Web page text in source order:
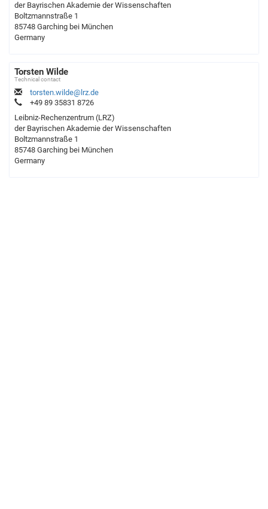
der Bayrischen Akademie der Wissenschaften
Boltzmannstraße 1
85748 Garching bei München
Germany
Torsten Wilde
Technical contact
torsten.wilde@lrz.de
+49 89 35831 8726
Leibniz-Rechenzentrum (LRZ)
der Bayrischen Akademie der Wissenschaften
Boltzmannstraße 1
85748 Garching bei München
Germany